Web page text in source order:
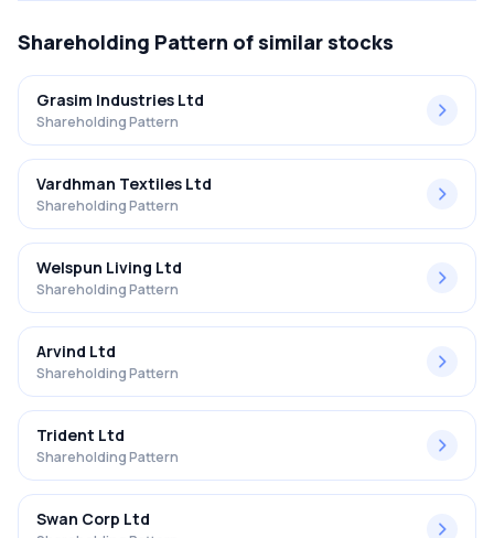
Shareholding Pattern of similar stocks
Grasim Industries Ltd
Shareholding Pattern
Vardhman Textiles Ltd
Shareholding Pattern
Welspun Living Ltd
Shareholding Pattern
Arvind Ltd
Shareholding Pattern
Trident Ltd
Shareholding Pattern
Swan Corp Ltd